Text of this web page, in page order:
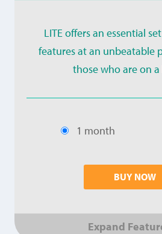
LITE offers an essential
features at an unbeatable
those who are on
1 month
BUY NOW
Expand